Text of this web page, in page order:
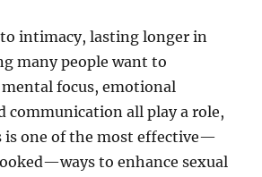
intimacy, lasting longer in
many people want to
focus, emotional
communication all play a role,
is one of the most effective—
to enhance sexual